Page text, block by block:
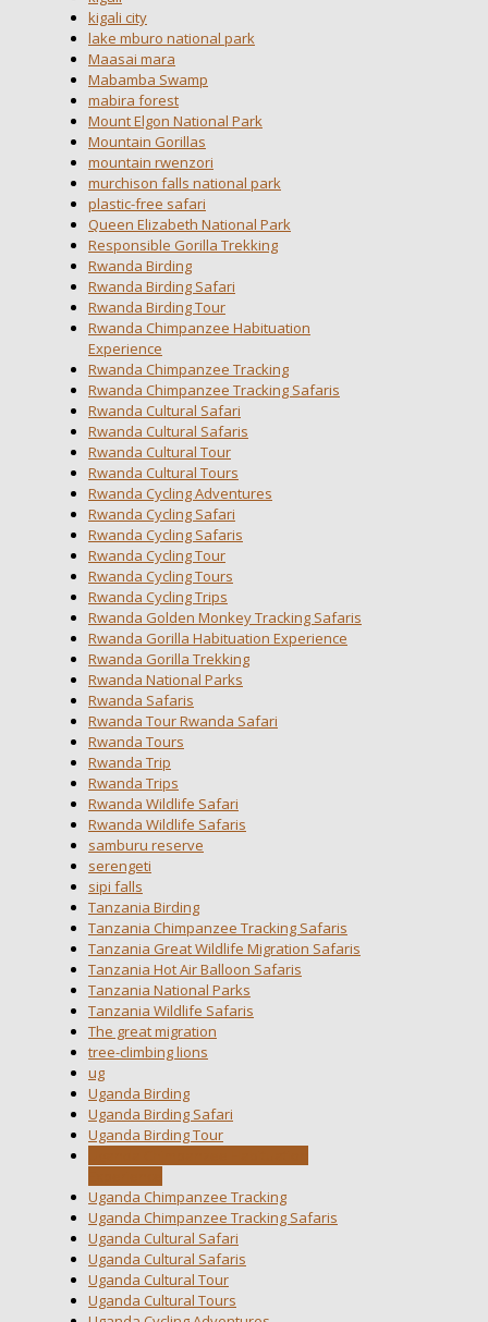
kigali city
lake mburo national park
Maasai mara
Mabamba Swamp
mabira forest
Mount Elgon National Park
Mountain Gorillas
mountain rwenzori
murchison falls national park
plastic-free safari
Queen Elizabeth National Park
Responsible Gorilla Trekking
Rwanda Birding
Rwanda Birding Safari
Rwanda Birding Tour
Rwanda Chimpanzee Habituation
Experience
Rwanda Chimpanzee Tracking
Rwanda Chimpanzee Tracking Safaris
Rwanda Cultural Safari
Rwanda Cultural Safaris
Rwanda Cultural Tour
Rwanda Cultural Tours
Rwanda Cycling Adventures
Rwanda Cycling Safari
Rwanda Cycling Safaris
Rwanda Cycling Tour
Rwanda Cycling Tours
Rwanda Cycling Trips
Rwanda Golden Monkey Tracking Safaris
Rwanda Gorilla Habituation Experience
Rwanda Gorilla Trekking
Rwanda National Parks
Rwanda Safaris
Rwanda Tour Rwanda Safari
Rwanda Tours
Rwanda Trip
Rwanda Trips
Rwanda Wildlife Safari
Rwanda Wildlife Safaris
samburu reserve
serengeti
sipi falls
Tanzania Birding
Tanzania Chimpanzee Tracking Safaris
Tanzania Great Wildlife Migration Safaris
Tanzania Hot Air Balloon Safaris
Tanzania National Parks
Tanzania Wildlife Safaris
The great migration
tree-climbing lions
ug
Uganda Birding
Uganda Birding Safari
Uganda Birding Tour
Uganda Chimpanzee Tracking
Uganda Chimpanzee Tracking Safaris
Uganda Cultural Safari
Uganda Cultural Safaris
Uganda Cultural Tour
Uganda Cultural Tours